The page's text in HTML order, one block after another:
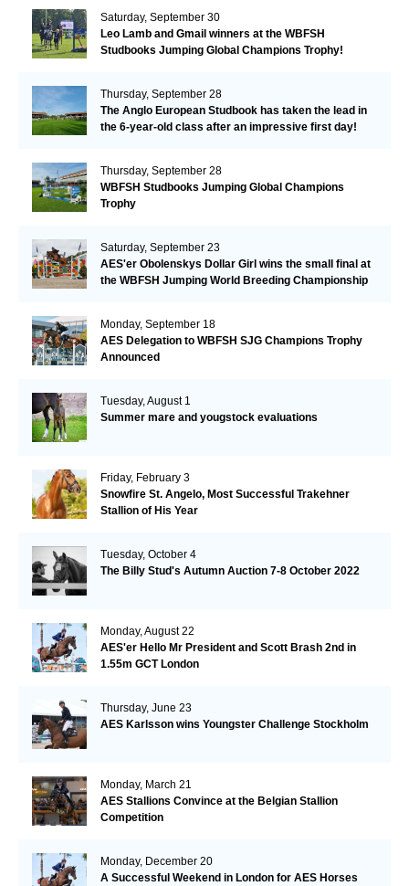
Saturday, September 30
Leo Lamb and Gmail winners at the WBFSH
Studbooks Jumping Global Champions Trophy!
Thursday, September 28
The Anglo European Studbook has taken the lead in
the 6-year-old class after an impressive first day!​
Thursday, September 28
WBFSH Studbooks Jumping Global Champions
Trophy
Saturday, September 23
AES'er Obolenskys Dollar Girl wins the small final at
the WBFSH Jumping World Breeding Championship
Monday, September 18
AES Delegation to WBFSH SJG Champions Trophy
Announced
Tuesday, August 1
Summer mare and yougstock evaluations
Friday, February 3
Snowfire St. Angelo, Most Successful Trakehner
Stallion of His Year
Tuesday, October 4
The Billy Stud's Autumn Auction 7-8 October 2022
Monday, August 22
AES'er Hello Mr President and Scott Brash 2nd in
1.55m GCT London
Thursday, June 23
AES Karlsson wins Youngster Challenge Stockholm
Monday, March 21
AES Stallions Convince at the Belgian Stallion
Competition
Monday, December 20
A Successful Weekend in London for AES Horses